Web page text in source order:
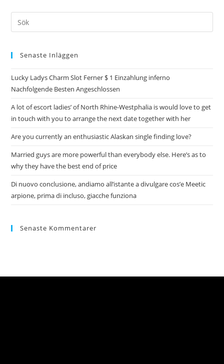
Senaste Inläggen
Lucky Ladys Charm Slot Ferner $ 1 Einzahlung inferno
Nachfolgende Besten Angeschlossen
A lot of escort ladies’ of North Rhine-Westphalia is would love to get
in touch with you to arrange the next date together with her
Are you currently an enthusiastic Alaskan single finding love?
Married guys are more powerful than everybody else. Here’s as to
why they have the best end of price
Di nuovo conclusione, andiamo all’istante a divulgare cos’e Meetic
arpione, prima di incluso, giacche funziona
Senaste Kommentarer